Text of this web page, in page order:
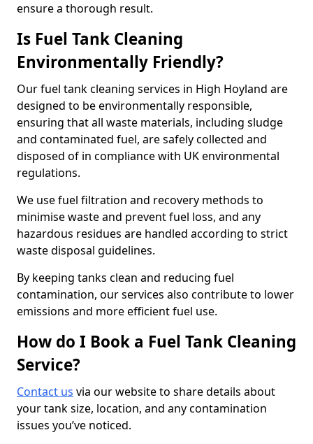
ensure a thorough result.
Is Fuel Tank Cleaning
Environmentally Friendly?
Our fuel tank cleaning services in High Hoyland are
designed to be environmentally responsible,
ensuring that all waste materials, including sludge
and contaminated fuel, are safely collected and
disposed of in compliance with UK environmental
regulations.
We use fuel filtration and recovery methods to
minimise waste and prevent fuel loss, and any
hazardous residues are handled according to strict
waste disposal guidelines.
By keeping tanks clean and reducing fuel
contamination, our services also contribute to lower
emissions and more efficient fuel use.
How do I Book a Fuel Tank Cleaning
Service?
Contact us via our website to share details about
your tank size, location, and any contamination
issues you’ve noticed.